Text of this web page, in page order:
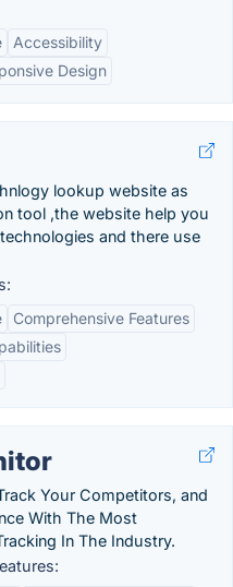
Accessibility
Design
lookup website as
tool ,the website help you
and there use
Comprehensive Features
Your Competitors, and
With The Most
In The Industry.